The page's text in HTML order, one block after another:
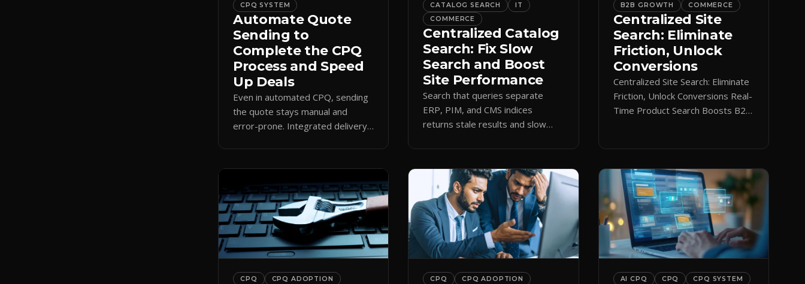
CPQ SYSTEM
Automate Quote
Sending to
Complete the CPQ
Process and Speed
Up Deals
Even in automated CPQ, sending
the quote stays manual and
error-prone. Integrated delivery
send.
CATALOG SEARCH
IT
COMMERCE
Centralized Catalog
Search: Fix Slow
Search and Boost
Site Performance
Search that queries separate
ERP, PIM, and CMS indices
returns stale results and slow
queries fast and data current.
B2B GROWTH
COMMERCE
Centralized Site
Search: Eliminate
Friction, Unlock
Conversions
Centralized Site Search: Eliminate
Friction, Unlock Conversions Real-
Time Product Search Boosts B2B
bounce—and you lose the sale.
Disconnected product tags, stale
search results, and confusing
navigation kill pipeline momentum.
Centralizing search around a real-
time catalog turns your search
bar into a conversion engine,
unlocking […]
CPQ CPQ ADOPTION CPQ CPQ ADOPTION AI CPQ CPQ
CPQ SYSTEM